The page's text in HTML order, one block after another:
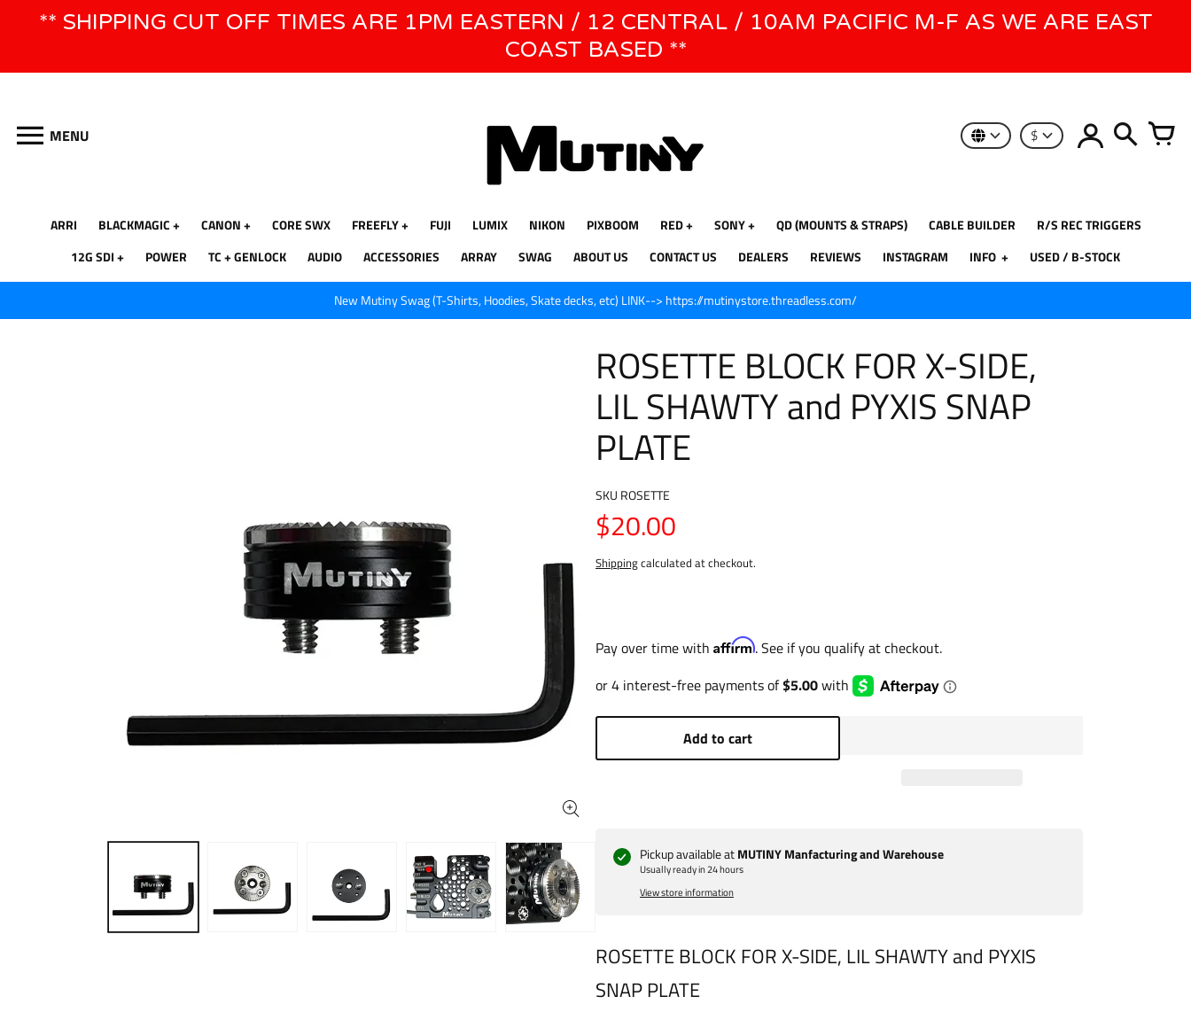
WE WILL BE CLOSED JUNE 1ST - 8TH for CINEGEAR LA
** SHIPPING CUT OFF TIMES ARE 1PM EASTERN / 12 CENTRAL / 10AM PACIFIC M-F AS WE ARE EAST
COAST BASED **
MENU $
ARRI BLACKMAGIC CANON CORE SWX FREEFLY FUJI LUMIX NIKON PIXBOOM RED SONY QD (MOUNTS & STRAPS) CABLE BUILDER
R/S REC TRIGGERS
12G SDI
POWER TC + GENLOCK AUDIO ACCESSORIES ARRAY SWAG ABOUT US CONTACT US DEALERS REVIEWS INSTAGRAM INFO USED / B-STOCK
New Mutiny Swag (T-Shirts, Hoodies, Skate decks, etc) LINK--> https://mutinystore.threadless.com/
ROSETTE BLOCK FOR X-SIDE,
LIL SHAWTY and PYXIS SNAP
PLATE
SKU ROSETTE
$20.00
Shippingcalculated at checkout.
Pay over time with Affirm. See if you qualify at checkout.
Add to cart
Pickup available at MUTINY Manfacturing and Warehouse
Usually ready in 24 hours
View store information
ROSETTE BLOCK FOR X-SIDE, LIL SHAWTY and PYXIS
SNAP PLATE